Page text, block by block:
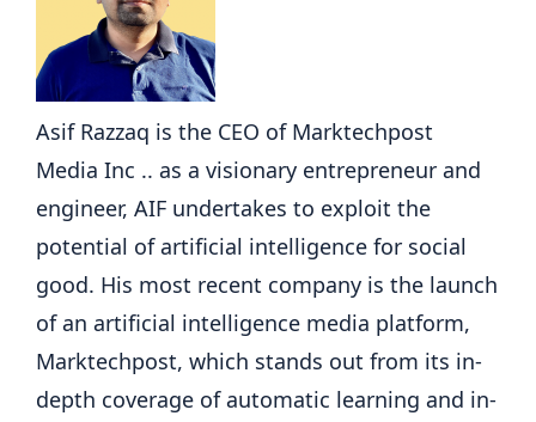
Asif Razzaq is the CEO of Marktechpost
Media Inc .. as a visionary entrepreneur and
engineer, AIF undertakes to exploit the
potential of artificial intelligence for social
good. His most recent company is the launch
of an artificial intelligence media platform,
Marktechpost, which stands out from its in-
depth coverage of automatic learning and in-